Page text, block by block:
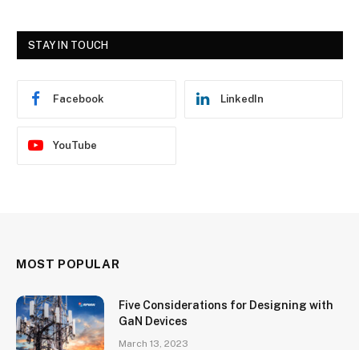
STAY IN TOUCH
Facebook LinkedIn
YouTube
MOST POPULAR
Five Considerations for Designing with
GaN Devices
March 13, 2023